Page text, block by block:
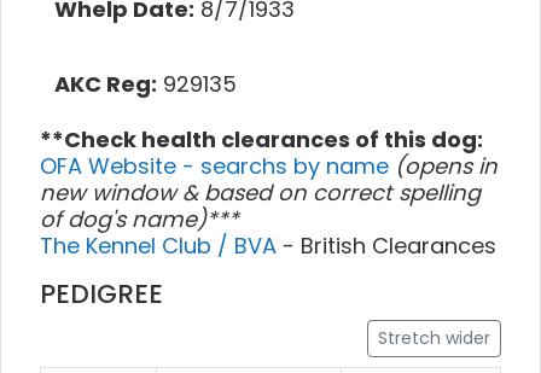
Whelp Date: 8/7/1933
AKC Reg: 929135
**Check health clearances of this dog:
OFA Website - searchs by name (opens in
new window & based on correct spelling
of dog's name)***
The Kennel Club / BVA - British Clearances
PEDIGREE
Stretch wider